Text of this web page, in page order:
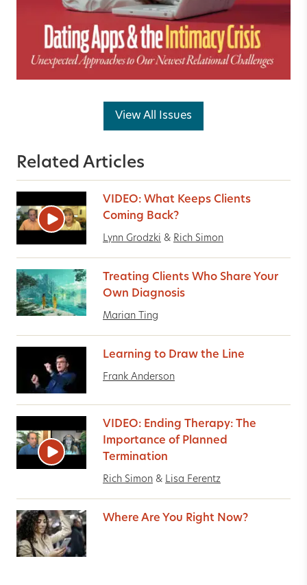
View All Issues
Related Articles
VIDEO: What Keeps Clients
Coming Back?
Lynn Grodzki & Rich Simon
Treating Clients Who Share Your
Own Diagnosis
Marian Ting
Learning to Draw the Line
Frank Anderson
VIDEO: Ending Therapy: The
Importance of Planned
Termination
Rich Simon & Lisa Ferentz
Where Are You Right Now?